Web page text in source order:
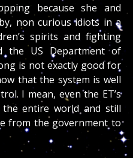
because she and
non curious idiots in a
spirits and fighting
the US Department of
is not exactly good for
that the system is well
I mean, even the ET’s
entire world and still
from the government to